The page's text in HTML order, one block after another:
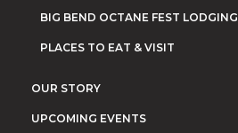
BIG BEND OCTANE FEST LODGING
PLACES TO EAT & VISIT
OUR STORY
UPCOMING EVENTS